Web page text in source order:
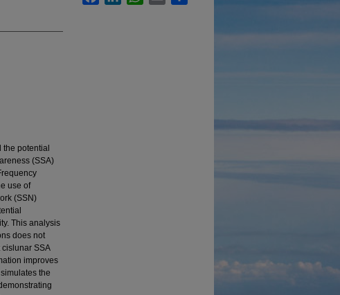
potential
(SSA)
use of
(SSN)
This analysis
does not
SSA
improves
the